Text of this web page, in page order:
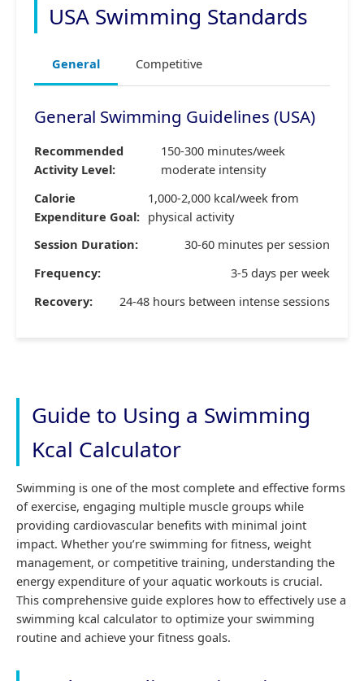
USA Swimming Standards
General Competitive
General Swimming Guidelines (USA)
Recommended
Activity Level:
150-300 minutes/week
moderate intensity
Calorie
Expenditure Goal:
1,000-2,000 kcal/week from
physical activity
Session Duration:
30-60 minutes per session
Frequency:
3-5 days per week
Recovery:
24-48 hours between intense sessions
Guide to Using a Swimming
Kcal Calculator
Swimming is one of the most complete and effective forms
of exercise, engaging multiple muscle groups while
providing cardiovascular benefits with minimal joint
impact. Whether you’re swimming for fitness, weight
management, or competitive training, understanding the
energy expenditure of your aquatic workouts is crucial.
This comprehensive guide explores how to effectively use a
swimming kcal calculator to optimize your swimming
routine and achieve your fitness goals.